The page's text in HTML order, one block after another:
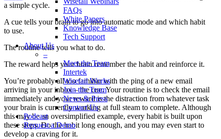
FAQs
White Papers
Knowledge Base
Tech Support
About Us
–
Meet the Team
Intertek
Wisetail Works
Join the Team
News & Press
Contact Us
Podcast
Request a Demo
a simple cycle.
A cue tells your brain to go into automatic mode and which habit
to use.
The routine tells you what to do.
The reward helps your brain remember the habit and reinforce it.
You’re probably all too familiar with the ping of a new email
arriving in your inbox – the cue. Your routine is to check the email
immediately and your reward is the distraction from whatever task
your brain is currently working at full steam to complete. Although
this may be an oversimplified example, every habit is built upon
these steps. Do the habit long enough, and you may even start to
develop a craving for it.